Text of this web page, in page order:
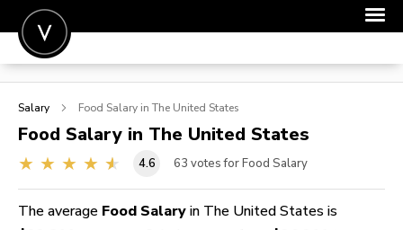
POST A JOB
SIGN IN
FOR CANDIDATES
FOR EMPLOYERS
Salary Food Salary in The United States
Food Salary in The United States
4.6 63 votes for Food Salary
The average Food Salary in The United States is